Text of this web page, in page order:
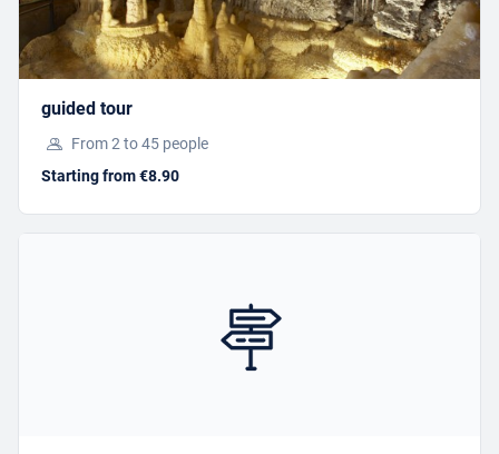
GUIDED TOUR
I have a gift voucher
guided tour
From 2 to 45 people
Starting from €8.90